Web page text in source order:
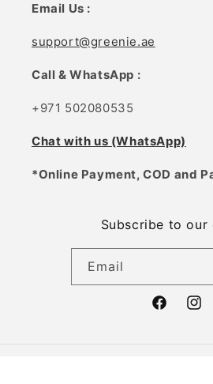
Email Us :
support@greenie.ae
Call & WhatsApp :
+971 502080535
Chat with us (WhatsApp)
*Online Payment, COD and
Subscribe to our
Email
Facebook